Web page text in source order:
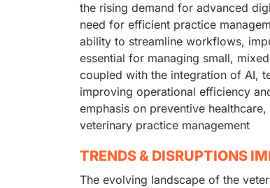
the rising demand for advanced
need for efficient practice
ability to streamline workflows,
essential for managing small,
coupled with the integration of AI,
improving operational efficiency
emphasis on preventive
veterinary practice management
TRENDS & DISRUPTIONS
The evolving landscape of the